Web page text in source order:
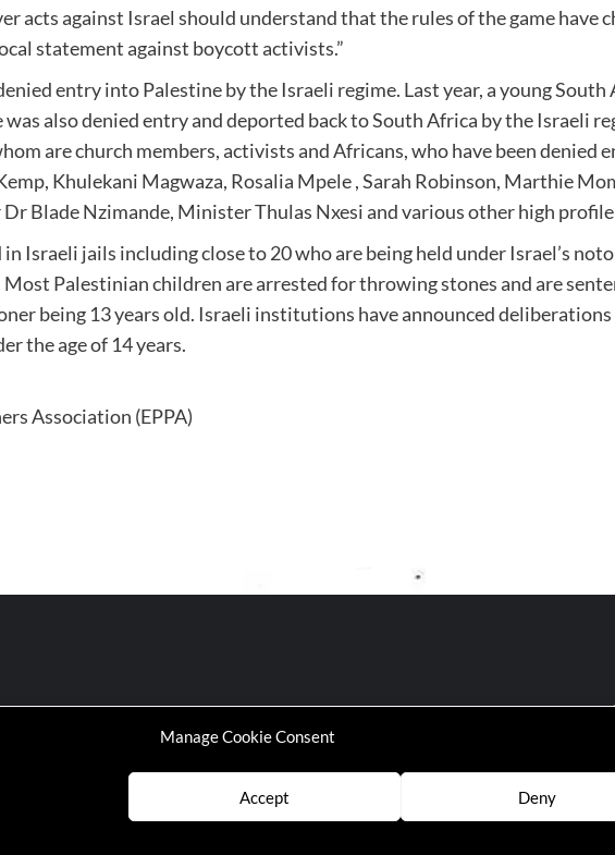
Manage Cookie Consent
Accept Deny
acts against Israel should understand that the rules of the game have
statement against boycott activists.”
entry into Palestine by the Israeli regime. Last year, a young
also denied entry and deported back to South Africa by the Israeli
are church members, activists and Africans, who have been
Khulekani Magwaza, Rosalia Mpele , Sarah Robinson, Marthie
Blade Nzimande, Minister Thulas Nxesi and various other high
Israeli jails including close to 20 who are being held under Israel’s
Palestinian children are arrested for throwing stones and are
being 13 years old. Israeli institutions have announced
the age of 14 years.
Association (EPPA)
NPO number :